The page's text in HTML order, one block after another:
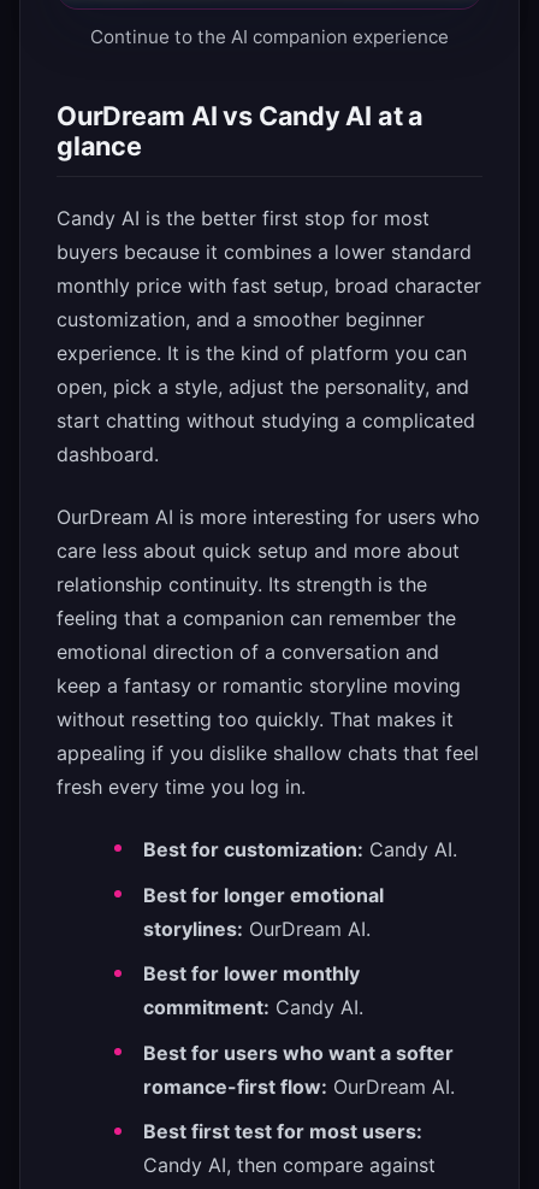
Continue to the AI companion experience
OurDream AI vs Candy AI at a
glance
Candy AI is the better first stop for most
buyers because it combines a lower standard
monthly price with fast setup, broad character
customization, and a smoother beginner
experience. It is the kind of platform you can
open, pick a style, adjust the personality, and
start chatting without studying a complicated
dashboard.
OurDream AI is more interesting for users who
care less about quick setup and more about
relationship continuity. Its strength is the
feeling that a companion can remember the
emotional direction of a conversation and
keep a fantasy or romantic storyline moving
without resetting too quickly. That makes it
appealing if you dislike shallow chats that feel
fresh every time you log in.
Best for customization: Candy AI.
Best for longer emotional
storylines: OurDream AI.
Best for lower monthly
commitment: Candy AI.
Best for users who want a softer
romance-first flow: OurDream AI.
Best first test for most users:
Candy AI, then compare against